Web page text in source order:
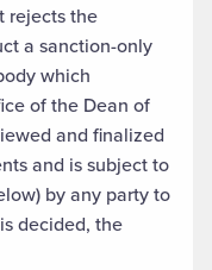
rejects the
a sanction-only
which
of the Dean of
and finalized
and is subject to
by any party to
decided, the